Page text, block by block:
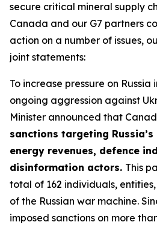
secure critical mineral supply
Canada and our G7 partners
action on a number of issues,
joint statements:
To increase pressure on
ongoing aggression against
Minister announced that
sanctions targeting
energy revenues, defence
disinformation actors. This
total of 162 individuals,
of the Russian war machine.
imposed sanctions on more